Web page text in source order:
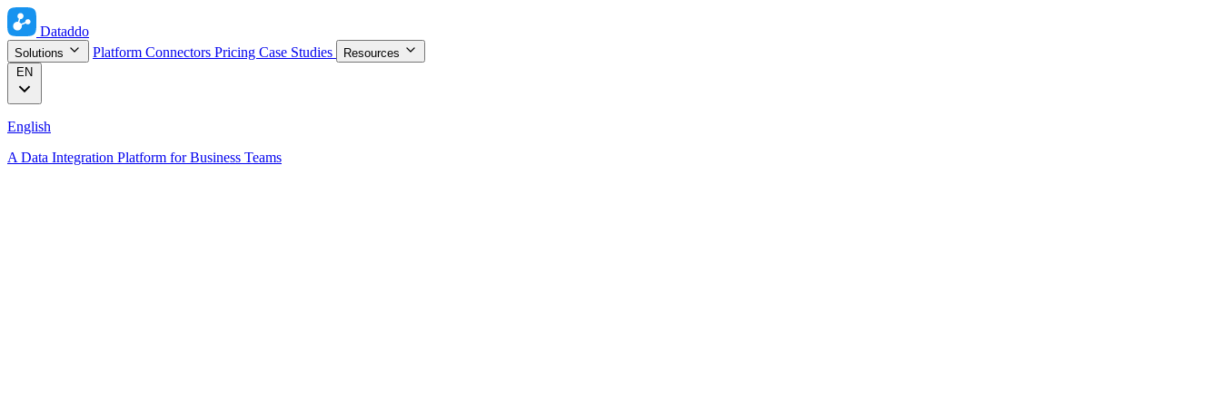
Dataddo
Solutions Platform Connectors Pricing Case Studies
Resources
EN
English
A Data Integration Platform for Business Teams